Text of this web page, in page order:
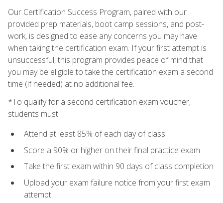
Our Certification Success Program, paired with our
provided prep materials, boot camp sessions, and post-
work, is designed to ease any concerns you may have
when taking the certification exam. If your first attempt is
unsuccessful, this program provides peace of mind that
you may be eligible to take the certification exam a second
time (if needed) at no additional fee.
*To qualify for a second certification exam voucher,
students must:
Attend at least 85% of each day of class
Score a 90% or higher on their final practice exam
Take the first exam within 90 days of class completion
Upload your exam failure notice from your first exam
attempt